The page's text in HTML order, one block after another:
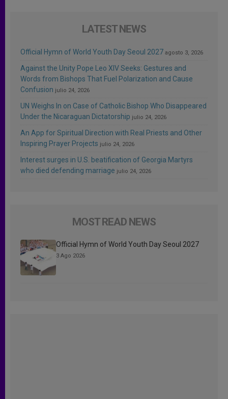
LATEST NEWS
Official Hymn of World Youth Day Seoul 2027 agosto 3, 2026
Against the Unity Pope Leo XIV Seeks: Gestures and
Words from Bishops That Fuel Polarization and Cause
Confusion julio 24, 2026
UN Weighs In on Case of Catholic Bishop Who Disappeared
Under the Nicaraguan Dictatorship julio 24, 2026
An App for Spiritual Direction with Real Priests and Other
Inspiring Prayer Projects julio 24, 2026
Interest surges in U.S. beatification of Georgia Martyrs
who died defending marriage julio 24, 2026
MOST READ NEWS
Official Hymn of World Youth Day Seoul 2027
3 Ago 2026